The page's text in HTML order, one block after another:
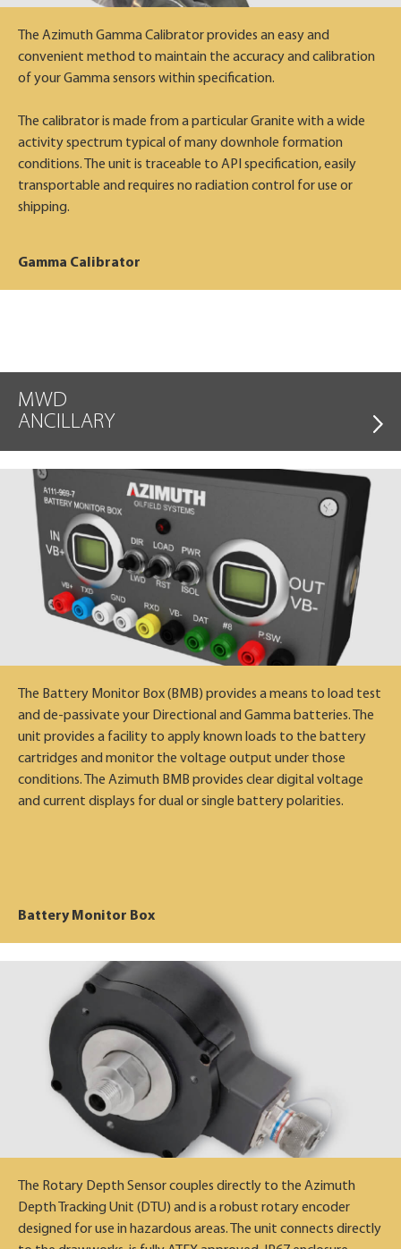
Gamma Calibrator
The Azimuth Gamma Calibrator provides an easy and
convenient method to maintain the accuracy and calibration
of your Gamma sensors within specification.
The calibrator is made from a particular Granite with a wide
activity spectrum typical of many downhole formation
conditions. The unit is traceable to API specification, easily
transportable and requires no radiation control for use or
shipping.
MWD
ANCILLARY
Battery Monitor Box
The Battery Monitor Box (BMB) provides a means to load test
and de-passivate your Directional and Gamma batteries. The
unit provides a facility to apply known loads to the battery
cartridges and monitor the voltage output under those
conditions. The Azimuth BMB provides clear digital voltage
and current displays for dual or single battery polarities.
The Rotary Depth Sensor couples directly to the Azimuth
Depth Tracking Unit (DTU) and is a robust rotary encoder
designed for use in hazardous areas. The unit connects directly